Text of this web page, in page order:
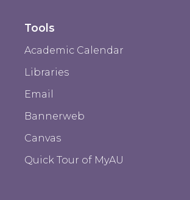
Tools
Academic Calendar
Libraries
Email
Bannerweb
Canvas
Quick Tour of MyAU